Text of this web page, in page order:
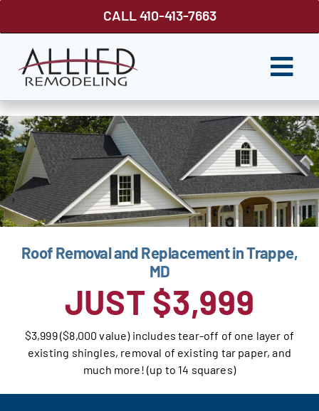
CALL 410-413-7663
ROOFING
SIDING
WINDOWS
GUTTER SHUTTER
DECKS
FENCES
ABOUT US
Our Reputation
Roof Removal and Replacement in Trappe,
MD
JUST $3,999
$3,999 ($8,000 value) includes tear-off of one layer of
existing shingles, removal of existing tar paper, and
much more! (up to 14 squares)